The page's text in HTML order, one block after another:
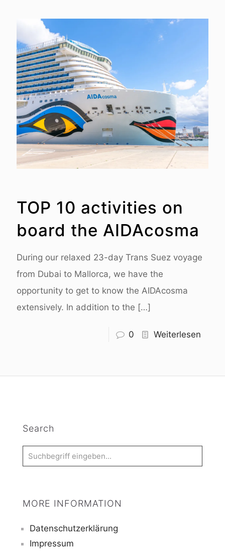
TOP 10 activities on
board the AIDAcosma
During our relaxed 23-day Trans Suez voyage
from Dubai to Mallorca, we have the
opportunity to get to know the AIDAcosma
extensively. In addition to the […]
0 Weiterlesen
Search
MORE INFORMATION
Datenschutzerklärung
Impressum